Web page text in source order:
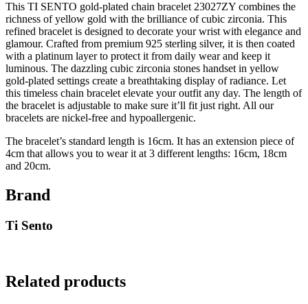
This TI SENTO gold-plated chain bracelet 23027ZY combines the
richness of yellow gold with the brilliance of cubic zirconia. This
refined bracelet is designed to decorate your wrist with elegance and
glamour. Crafted from premium 925 sterling silver, it is then coated
with a platinum layer to protect it from daily wear and keep it
luminous. The dazzling cubic zirconia stones handset in yellow
gold-plated settings create a breathtaking display of radiance. Let
this timeless chain bracelet elevate your outfit any day. The length of
the bracelet is adjustable to make sure it’ll fit just right. All our
bracelets are nickel-free and hypoallergenic.
The bracelet’s standard length is 16cm. It has an extension piece of
4cm that allows you to wear it at 3 different lengths: 16cm, 18cm
and 20cm.
Brand
Ti Sento
Related products